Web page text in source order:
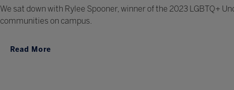
We sat down with Rylee Spooner, winner of the 2023 LGBTQ+
communities on campus.
Read More